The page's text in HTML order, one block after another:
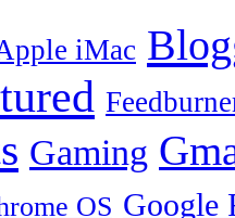
iMac
Gaming
OS Google